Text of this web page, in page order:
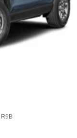
R9B